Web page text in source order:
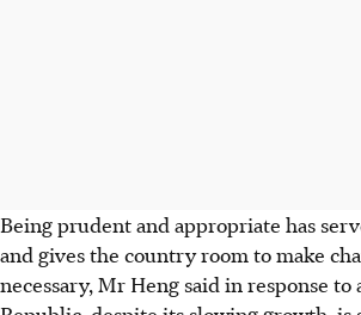
Being prudent and appropriate has
and gives the country room to make
necessary, Mr Heng said in response